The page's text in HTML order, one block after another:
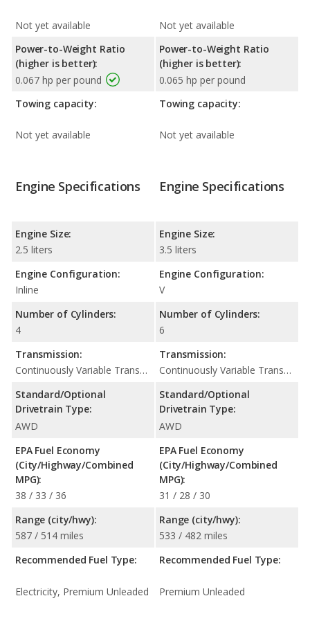
Not yet available
Power-to-Weight Ratio
(higher is better):
0.067 hp per pound
Towing capacity:
Not yet available
Not yet available
Power-to-Weight Ratio
(higher is better):
0.065 hp per pound
Towing capacity:
Not yet available
Engine Specifications
Engine Size:
2.5 liters
Engine Configuration:
Inline
Number of Cylinders:
4
Transmission:
Continuously Variable Transmission (CVT Automatic)
Standard/Optional
Drivetrain Type:
AWD
EPA Fuel Economy
(City/Highway/Combined
MPG):
38 / 33 / 36
Range (city/hwy):
587 / 514 miles
Recommended Fuel Type:
Electricity, Premium Unleaded
Engine Specifications
Engine Size:
3.5 liters
Engine Configuration:
V
Number of Cylinders:
6
Transmission:
Continuously Variable Transmission (CVT Automatic)
Standard/Optional
Drivetrain Type:
AWD
EPA Fuel Economy
(City/Highway/Combined
MPG):
31 / 28 / 30
Range (city/hwy):
533 / 482 miles
Recommended Fuel Type:
Premium Unleaded